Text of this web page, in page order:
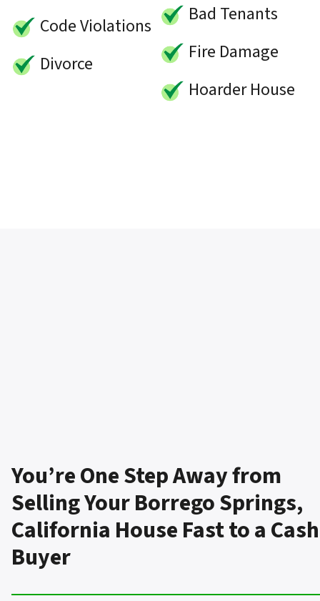
Code Violations
Divorce
Bad Tenants
Fire Damage
Hoarder House
You’re One Step Away from
Selling Your Borrego Springs,
California House Fast to a Cash
Buyer